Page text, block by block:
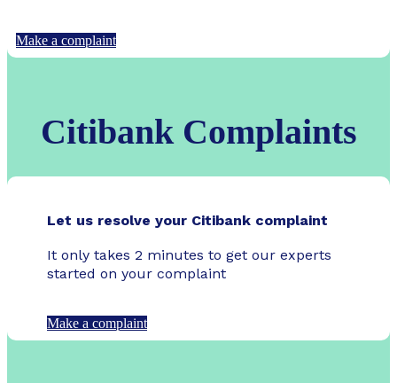
Make a complaint
Citibank Complaints
Let us resolve your Citibank complaint
It only takes 2 minutes to get our experts
started on your complaint
Make a complaint